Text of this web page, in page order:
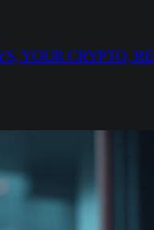
YOUR CRYPTO,